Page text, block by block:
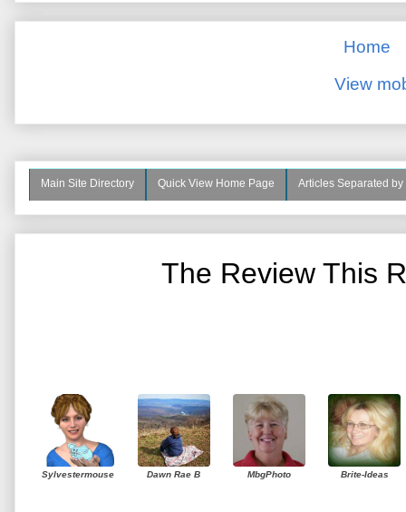
Home
View
Main Site Directory Quick View Home Page Articles Separated
The Review This
Sylvestermouse Dawn Rae B MbgPhoto Brite-Ideas